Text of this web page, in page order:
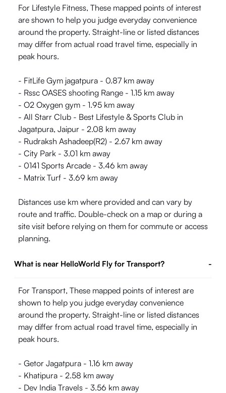
For Lifestyle Fitness, These mapped points of interest
are shown to help you judge everyday convenience
around the property. Straight-line or listed distances
may differ from actual road travel time, especially in
peak hours.
- FitLife Gym jagatpura - 0.87 km away
- Rssc OASES shooting Range - 1.15 km away
- O2 Oxygen gym - 1.95 km away
- All Starr Club - Best Lifestyle & Sports Club in
Jagatpura, Jaipur - 2.08 km away
- Rudraksh Ashadeep(R2) - 2.67 km away
- City Park - 3.01 km away
- 0141 Sports Arcade - 3.46 km away
- Matrix Turf - 3.69 km away
Distances use km where provided and can vary by
route and traffic. Double-check on a map or during a
site visit before relying on them for commute or access
planning.
What is near HelloWorld Fly for Transport? -
For Transport, These mapped points of interest are
shown to help you judge everyday convenience
around the property. Straight-line or listed distances
may differ from actual road travel time, especially in
peak hours.
- Getor Jagatpura - 1.16 km away
- Khatipura - 2.58 km away
- Dev India Travels - 3.56 km away